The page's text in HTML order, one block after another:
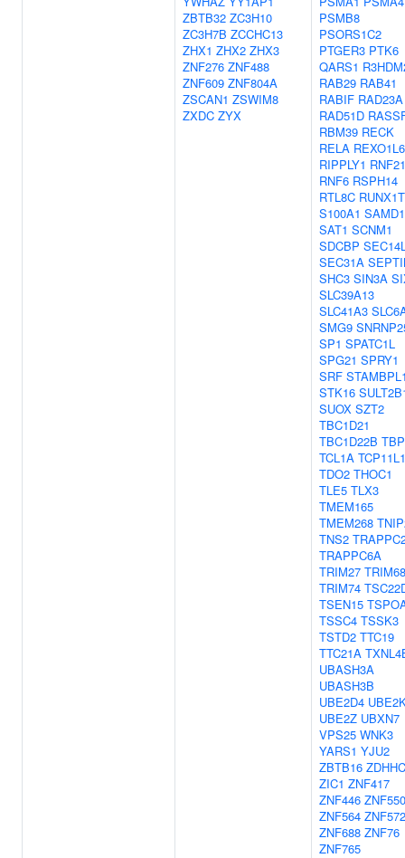
ZBTB32 ZC3H10
ZC3H7B ZCCHC13
ZHX1 ZHX2 ZHX3
ZNF276 ZNF488
ZNF609 ZNF804A
ZSCAN1 ZSWIM8
ZXDC ZYX
PSMB8
PSORS1C2
PTGER3 PTK6
QARS1
RAB29 RAB41
RABIF RAD23A
RAD51D
RBM39 RECK
RELA
RIPPLY1
RNF6 RSPH14
RTL8C
S100A1
SAT1 SCNM1
SDCBP
SEC31A
SHC3 SIN3A
SLC39A13
SLC41A3
SMG9
SP1 SPATC1L
SPG21 SPRY1
SRF
STK16
SUOX SZT2
TBC1D21
TBC1D22B TBP
TCL1A TCP11L1
TDO2 THOC1
TLE5 TLX3
TMEM165
TMEM268
TNS2
TRAPPC6A
TRIM27 TRIM68
TRIM74
TSEN15
TSSC4 TSSK3
TSTD2 TTC19
TTC21A
UBASH3A
UBASH3B
UBE2D4
UBE2Z UBXN7
VPS25 WNK3
YARS1 YJU2
ZBTB16
ZIC1 ZNF417
ZNF446 ZNF550
ZNF564 ZNF572
ZNF688 ZNF76
ZNF765